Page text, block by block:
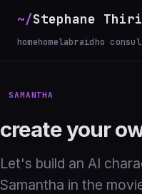
~/Stephane
homehomelabraidho
SAMANTHA
create your
Let's build an AI
Samantha in the